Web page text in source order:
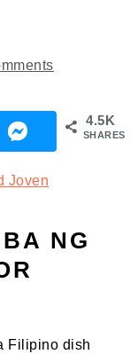
4.5K
SHARES
Joven
NG
Filipino dish